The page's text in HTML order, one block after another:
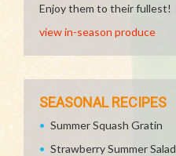
Enjoy them to their fullest!
view in-season produce
SEASONAL RECIPES
Summer Squash Gratin
Strawberry Summer Salad